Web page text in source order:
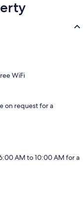
WiFi
on request for a
AM to 10:00 AM for a